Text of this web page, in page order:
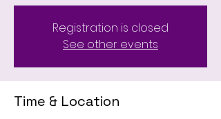
Registration is closed
See other events
Time & Location